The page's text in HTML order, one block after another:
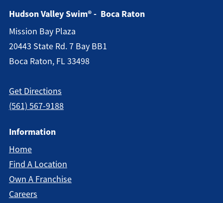
Hudson Valley Swim® - Boca Raton
Mission Bay Plaza
20443 State Rd. 7 Bay BB1
Boca Raton, FL 33498
Get Directions
(561) 567-9188
Information
Home
Find A Location
Own A Franchise
Careers